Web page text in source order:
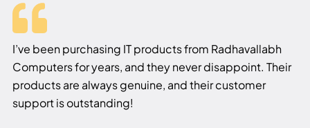
I’ve been purchasing IT products from Radhavallabh
Computers for years, and they never disappoint. Their
products are always genuine, and their customer
support is outstanding!